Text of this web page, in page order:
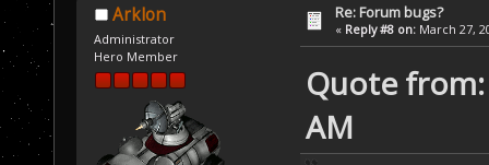
Arklon
Administrator
Hero Member
Re: Forum bugs?
« Reply #8 on: March 27,
Quote from:
AM